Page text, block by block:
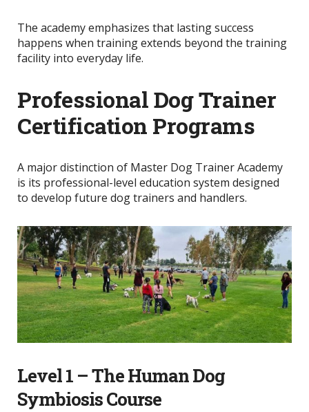
The academy emphasizes that lasting success
happens when training extends beyond the training
facility into everyday life.
Professional Dog Trainer
Certification Programs
A major distinction of Master Dog Trainer Academy
is its professional-level education system designed
to develop future dog trainers and handlers.
Level 1 – The Human Dog
Symbiosis Course